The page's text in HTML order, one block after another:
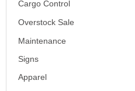
Cargo Control
Overstock Sale
Maintenance
Signs
Apparel